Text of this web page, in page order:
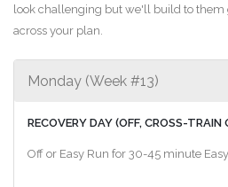
look challenging but we'll build to
across your plan.
Monday (Week #13)
RECOVERY DAY (OFF, CROSS-
Off or Easy Run for 30-45 minute